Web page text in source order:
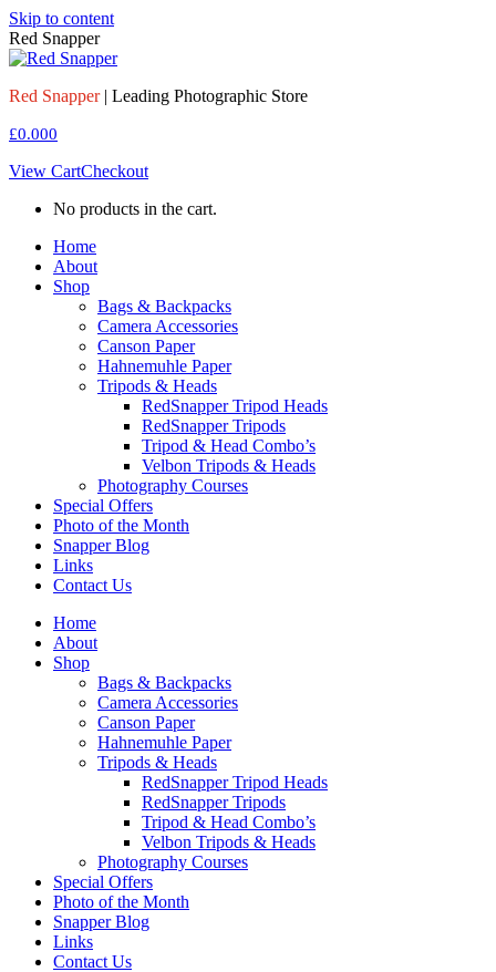
Skip to content
Red Snapper
Red Snapper| Leading Photographic Store
£0.000
View CartCheckout
No products in the cart.
Home
About
Shop
Bags & Backpacks
Camera Accessories
Canson Paper
Hahnemuhle Paper
Tripods & Heads
RedSnapper Tripod Heads
RedSnapper Tripods
Tripod & Head Combo’s
Velbon Tripods & Heads
Photography Courses
Special Offers
Photo of the Month
Snapper Blog
Links
Contact Us
Home
About
Shop
Bags & Backpacks
Camera Accessories
Canson Paper
Hahnemuhle Paper
Tripods & Heads
RedSnapper Tripod Heads
RedSnapper Tripods
Tripod & Head Combo’s
Velbon Tripods & Heads
Photography Courses
Special Offers
Photo of the Month
Snapper Blog
Links
Contact Us